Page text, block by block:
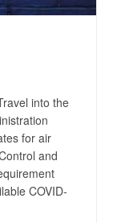
into the
for air
and
COVID-